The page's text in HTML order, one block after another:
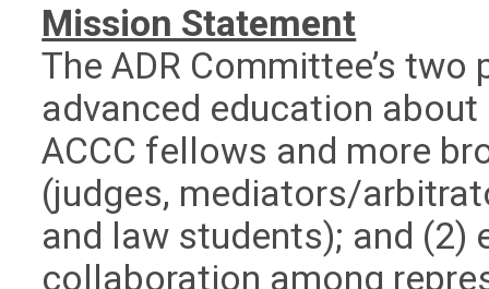
Mission Statement
The ADR Committee’s
advanced education
ACCC fellows and more
(judges, mediators/
and law students); and (2)
collaboration among